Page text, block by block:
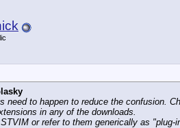
need to happen to reduce the confusion.
in any of the downloads.
or refer to them generically as "plug-